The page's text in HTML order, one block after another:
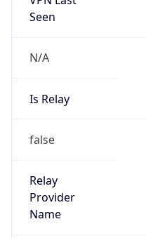
Seen
N/A
Is Relay
false
Relay
Provider
Name